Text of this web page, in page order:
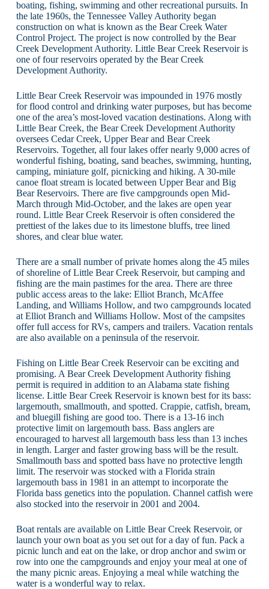
boating, fishing, swimming and other recreational pursuits. In
the late 1960s, the Tennessee Valley Authority began
construction on what is known as the Bear Creek Water
Control Project. The project is now controlled by the Bear
Creek Development Authority. Little Bear Creek Reservoir is
one of four reservoirs operated by the Bear Creek
Development Authority.
Little Bear Creek Reservoir was impounded in 1976 mostly
for flood control and drinking water purposes, but has become
one of the area’s most-loved vacation destinations. Along with
Little Bear Creek, the Bear Creek Development Authority
oversees Cedar Creek, Upper Bear and Bear Creek
Reservoirs. Together, all four lakes offer nearly 9,000 acres of
wonderful fishing, boating, sand beaches, swimming, hunting,
camping, miniature golf, picnicking and hiking. A 30-mile
canoe float stream is located between Upper Bear and Big
Bear Reservoirs. There are five campgrounds open Mid-
March through Mid-October, and the lakes are open year
round. Little Bear Creek Reservoir is often considered the
prettiest of the lakes due to its limestone bluffs, tree lined
shores, and clear blue water.
There are a small number of private homes along the 45 miles
of shoreline of Little Bear Creek Reservoir, but camping and
fishing are the main pastimes for the area. There are three
public access areas to the lake: Elliot Branch, McAffee
Landing, and Williams Hollow, and two campgrounds located
at Elliot Branch and Williams Hollow. Most of the campsites
offer full access for RVs, campers and trailers. Vacation rentals
are also available on a peninsula of the reservoir.
Fishing on Little Bear Creek Reservoir can be exciting and
promising. A Bear Creek Development Authority fishing
permit is required in addition to an Alabama state fishing
license. Little Bear Creek Reservoir is known best for its bass:
largemouth, smallmouth, and spotted. Crappie, catfish, bream,
and bluegill fishing are good too. There is a 13-16 inch
protective limit on largemouth bass. Bass anglers are
encouraged to harvest all largemouth bass less than 13 inches
in length. Larger and faster growing bass will be the result.
Smallmouth bass and spotted bass have no protective length
limit. The reservoir was stocked with a Florida strain
largemouth bass in 1981 in an attempt to incorporate the
Florida bass genetics into the population. Channel catfish were
also stocked into the reservoir in 2001 and 2004.
Boat rentals are available on Little Bear Creek Reservoir, or
launch your own boat as you set out for a day of fun. Pack a
picnic lunch and eat on the lake, or drop anchor and swim or
row into one the campgrounds and enjoy your meal at one of
the many picnic areas. Enjoying a meal while watching the
water is a wonderful way to relax.